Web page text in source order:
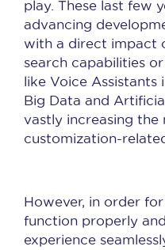
play. These last few
advancing
with a direct impact
search capabilities
like Voice Assistants
Big Data and
vastly increasing the
customization-
However, in order
function properly
experience